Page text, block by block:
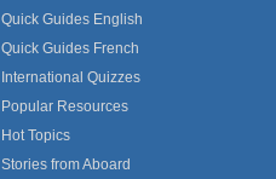
Quick Guides English
Quick Guides French
International Quizzes
Popular Resources
Hot Topics
Stories from Aboard